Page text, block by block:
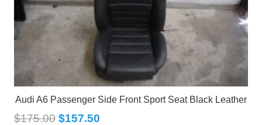
Audi A6 Passenger Side Front Sport Seat Black Leather
$175.00 $157.50